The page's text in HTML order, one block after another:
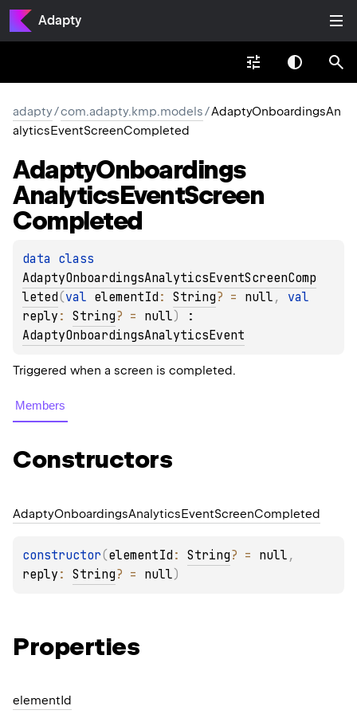
Adapty
adapty/com.adapty.kmp.models/AdaptyOnboardingsAn
alyticsEventScreenCompleted
AdaptyOnboardings
AnalyticsEventScreen
Completed
data
AdaptyOnboardingsAnalyticsEventScreenComp
leted(val elementId : String? = null ,
reply : String? = null)
AdaptyOnboardingsAnalyticsEvent
Triggered when a screen is completed.
Members
Constructors
AdaptyOnboardingsAnalyticsEventScreenCompleted
constructor(elementId : String? = null
reply : String? = null)
Properties
element Id